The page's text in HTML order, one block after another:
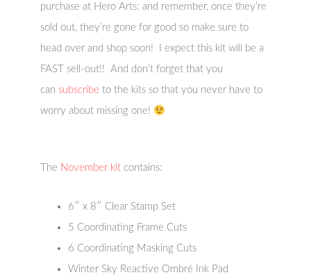
purchase at Hero Arts; and remember, once they’re
sold out, they’re gone for good so make sure to
head over and shop soon! I expect this kit will be a
FAST sell-out!! And don’t forget that you
can subscribe to the kits so that you never have to
worry about missing one!
The November kit contains:
6″ x 8″ Clear Stamp Set
5 Coordinating Frame Cuts
6 Coordinating Masking Cuts
Winter Sky Reactive Ombré Ink Pad